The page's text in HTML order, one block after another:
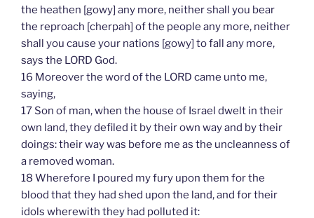
the heathen [gowy] any more, neither shall you bear
the reproach [cherpah] of the people any more, neither
shall you cause your nations [gowy] to fall any more,
says the LORD God.
16 Moreover the word of the LORD came unto me,
saying,
17 Son of man, when the house of Israel dwelt in their
own land, they defiled it by their own way and by their
doings: their way was before me as the uncleanness of
a removed woman.
18 Wherefore I poured my fury upon them for the
blood that they had shed upon the land, and for their
idols wherewith they had polluted it: